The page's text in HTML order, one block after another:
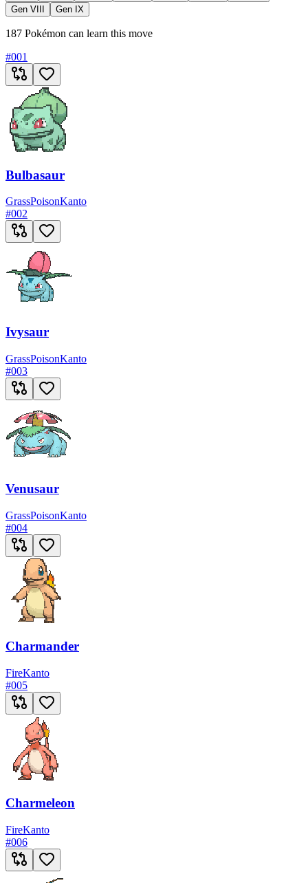
Gen VIII
Gen IX
187 Pokémon can learn this move
#001
Bulbasaur
GrassPoisonKanto
#002
Ivysaur
GrassPoisonKanto
#003
Venusaur
GrassPoisonKanto
#004
Charmander
FireKanto
#005
Charmeleon
FireKanto
#006